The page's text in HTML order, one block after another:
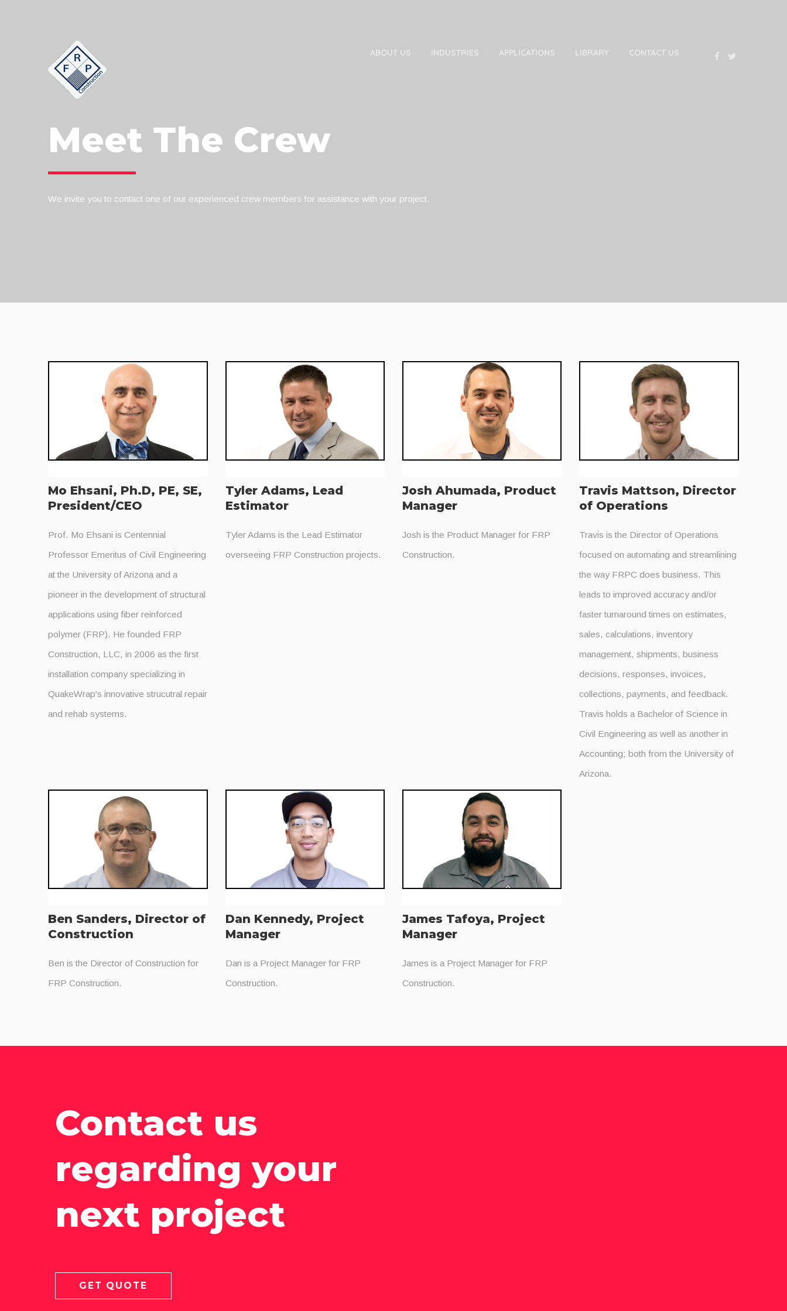
ABOUT US INDUSTRIES APPLICATIONS LIBRARY CONTACT US
Meet The Crew
We invite you to contact one of our experienced crew members for assistance with your project.
Mo Ehsani, Ph.D, PE, SE,
President/CEO
Prof. Mo Ehsani is Centennial
Professor Emeritus of Civil Engineering
at the University of Arizona and a
pioneer in the development of structural
applications using fiber reinforced
polymer (FRP). He founded FRP
Construction, LLC, in 2006 as the first
installation company specializing in
QuakeWrap's innovative strucutral repair
and rehab systems.
Tyler Adams, Lead
Estimator
Tyler Adams is the Lead Estimator
overseeing FRP Construction projects.
Josh Ahumada, Product
Manager
Josh is the Product Manager for FRP
Construction.
Travis Mattson, Director
of Operations
Travis is the Director of Operations
focused on automating and streamlining
the way FRPC does business. This
leads to improved accuracy and/or
faster turnaround times on estimates,
sales, calculations, inventory
management, shipments, business
decisions, responses, invoices,
collections, payments, and feedback.
Travis holds a Bachelor of Science in
Civil Engineering as well as another in
Accounting; both from the University of
Arizona.
Ben Sanders, Director of
Construction
Ben is the Director of Construction for
FRP Construction.
Dan Kennedy, Project
Manager
Dan is a Project Manager for FRP
Construction.
James Tafoya, Project
Manager
James is a Project Manager for FRP
Construction.
Contact us
regarding your
next project
GET QUOTE